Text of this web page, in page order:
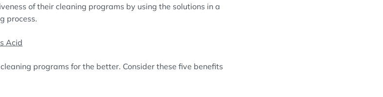
of their cleaning programs by using the solutions in a
process.
Acid
programs for the better. Consider these five benefits